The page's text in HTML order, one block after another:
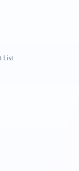
List